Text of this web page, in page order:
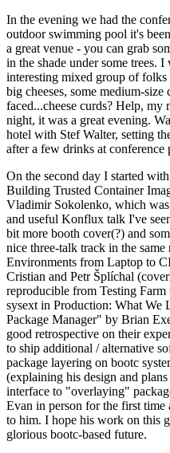
In the evening we had the
outdoor swimming pool it's
a great venue - you can grab
in the shade under some trees.
interesting mixed group of
big cheeses, some medium-size
faced...cheese curds? Help,
night, it was a great evening.
hotel with Stef Walter, setting
after a few drinks at conference
On the second day I started
Building Trusted Container
Vladimir Sokolenko, which
and useful Konflux talk I've
bit more booth cover(?) and
nice three-talk track in the
Environments from Laptop to
Cristian and Petr Šplíchal
reproducible from Testing
sysext in Production: What We
Package Manager" by Brian
good retrospective on their
to ship additional / alternative
package layering on bootc
(explaining his design and
interface to "overlaying"
Evan in person for the first time
to him. I hope his work on this
glorious bootc-based future.